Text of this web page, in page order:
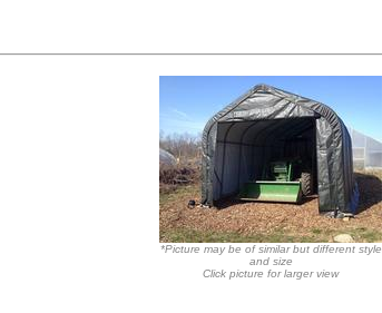
*Picture may be of similar but different style
and size
Click picture for larger view